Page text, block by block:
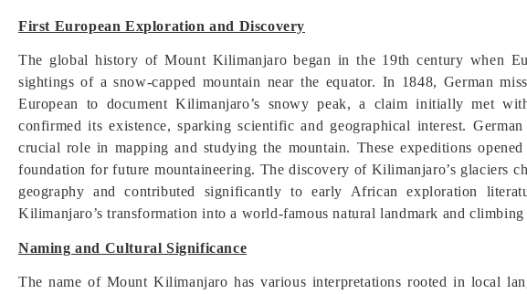
First European Exploration and Discovery
The global history of Mount Kilimanjaro began in the 19th century when
sightings of a snow-capped mountain near the equator. In 1848, German
European to document Kilimanjaro’s snowy peak, a claim initially met
confirmed its existence, sparking scientific and geographical interest.
crucial role in mapping and studying the mountain. These expeditions
foundation for future mountaineering. The discovery of Kilimanjaro’s glaciers
geography and contributed significantly to early African exploration
Kilimanjaro’s transformation into a world-famous natural landmark and climbing
Naming and Cultural Significance
The name of Mount Kilimanjaro has various interpretations rooted in local